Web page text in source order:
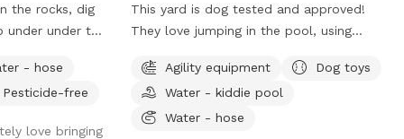
the rocks, dig
under the
included.
- hose
Pesticide-free
love bringing
This yard is dog tested and approved!
They love jumping in the pool, using
around this big fenced area! Note: In the
summer months my yard is in full sun in
the mornings and doesn’t have much
Agility equipment
Dog toys
Water - kiddie pool
Water - hose